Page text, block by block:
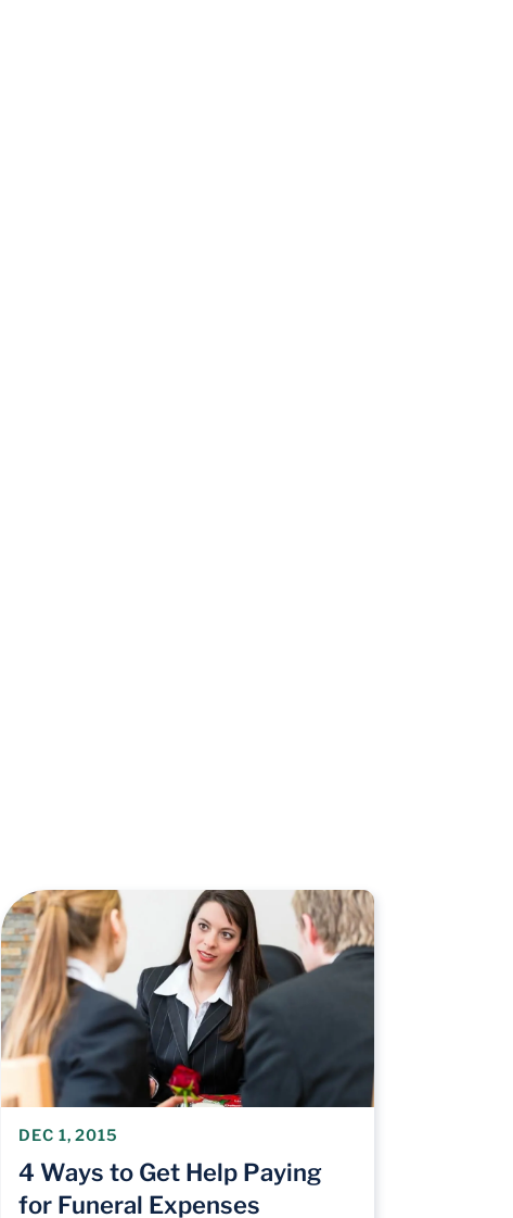
DEC 1, 2015
4 Ways to Get Help Paying
for Funeral Expenses